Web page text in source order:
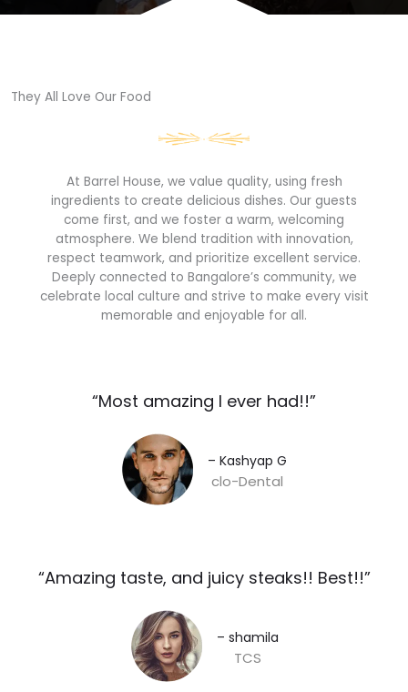
They All Love Our Food​
At Barrel House, we value quality, using fresh
ingredients to create delicious dishes. Our guests
come first, and we foster a warm, welcoming
atmosphere. We blend tradition with innovation,
respect teamwork, and prioritize excellent service.
Deeply connected to Bangalore’s community, we
celebrate local culture and strive to make every visit
memorable and enjoyable for all.
“Most amazing I ever had!!”​
– Kashyap G​
clo-Dental
“Amazing taste, and juicy steaks!! Best!!”​
– shamila​
TCS